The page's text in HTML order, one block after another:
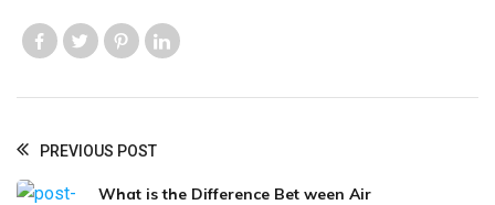
Like usLike usLike us
PREVIOUS POST
What is the Difference Bet ween Air